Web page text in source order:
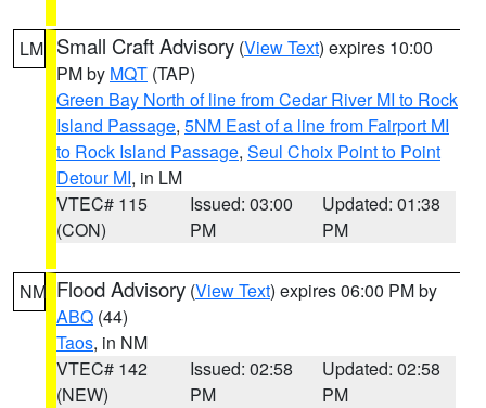
LM Small Craft Advisory (View Text) expires 10:00
PM by MQT (TAP)
Green Bay North of line from Cedar River MI to Rock
Island Passage, 5NM East of a line from Fairport MI
to Rock Island Passage, Seul Choix Point to Point
Detour MI, in LM
VTEC# 115
(CON)
Issued: 03:00
PM
Updated: 01:38
PM
NM Flood Advisory (View Text) expires 06:00 PM by
ABQ (44)
Taos, in NM
VTEC# 142
(NEW)
Issued: 02:58
PM
Updated: 02:58
PM